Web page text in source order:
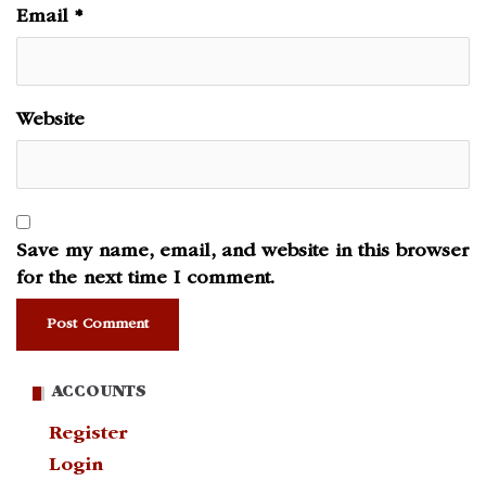
Email *
Website
Save my name, email, and website in this browser
for the next time I comment.
ACCOUNTS
Register
Login